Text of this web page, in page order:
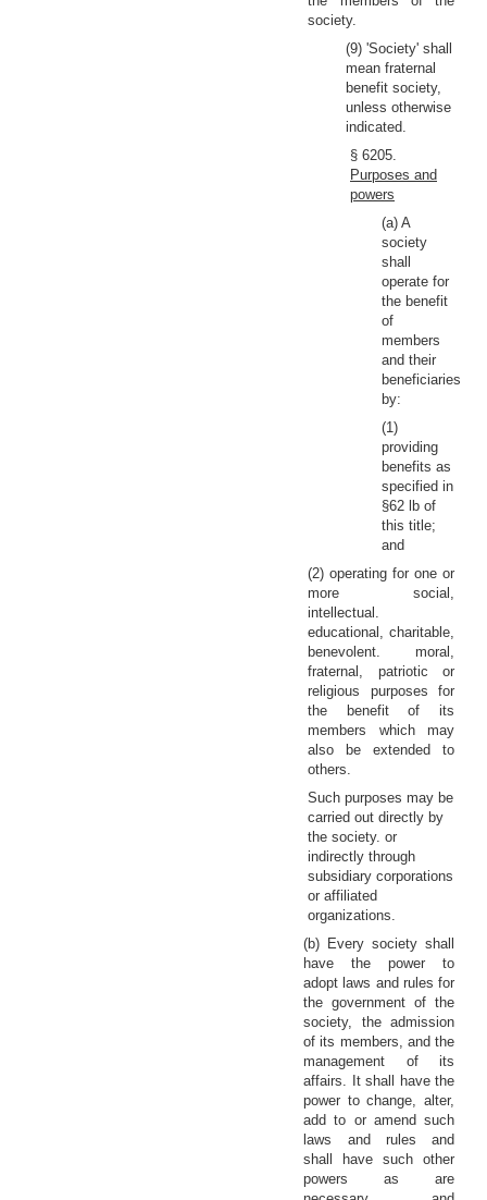
society.
(9) 'Society' shall
mean fraternal
benefit society,
unless otherwise
indicated.
§ 6205.
Purposes and
powers
(a) A
society
shall
operate for
the benefit
of
members
and their
beneficiaries
by:
(1)
providing
benefits as
specified in
§62 lb of
this title;
and
(2) operating for one or
more social,
intellectual.
educational, charitable,
benevolent. moral,
fraternal, patriotic or
religious purposes for
the benefit of its
members which may
also be extended to
others.
Such purposes may be
carried out directly by
the society. or
indirectly through
subsidiary corporations
or affiliated
organizations.
(b) Every society shall
have the power to
adopt laws and rules for
the government of the
society, the admission
of its members, and the
management of its
affairs. It shall have the
power to change, alter,
add to or amend such
laws and rules and
shall have such other
powers as are